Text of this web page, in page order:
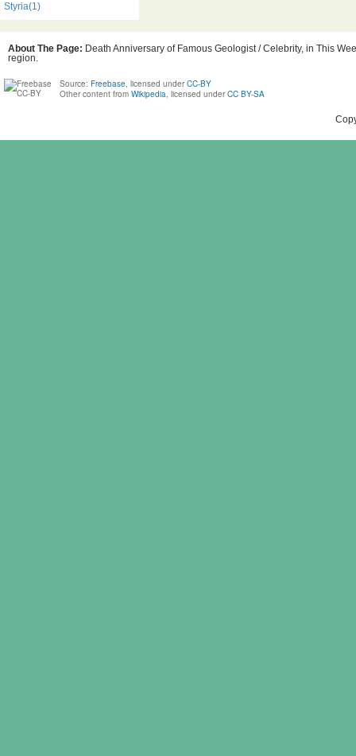
Styria(1)
About The Page: Death Anniversary of Famous Geologist / Celebrity, in This
region.
Source: Freebase, licensed under CC-BY
Other content from Wikipedia, licensed under CC BY-SA